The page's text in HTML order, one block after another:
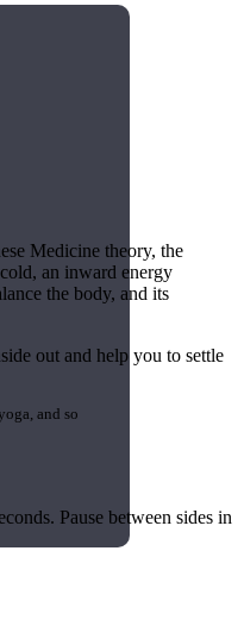
and so
Medicine theory, the
an inward energy
the body, and its
out and help you to settle
Pause between sides in